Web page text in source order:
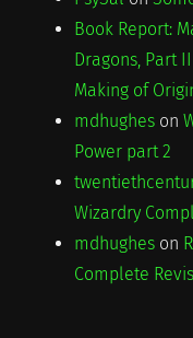
Book Report:
Dragons, Part
Making of
mdhugheson
Power part 2
Wizardry
mdhugheson
Complete